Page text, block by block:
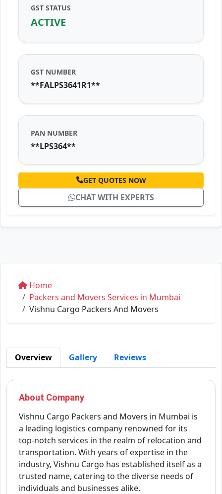
GST STATUS
ACTIVE
GST NUMBER
**FALPS3641R1**
PAN NUMBER
**LPS364**
GET QUOTES NOW
CHAT WITH EXPERTS
Home
Packers and Movers Services in Mumbai
Vishnu Cargo Packers And Movers
Overview Gallery Reviews
About Company
Vishnu Cargo Packers and Movers in Mumbai is
a leading logistics company renowned for its
top-notch services in the realm of relocation and
transportation. With years of expertise in the
industry, Vishnu Cargo has established itself as a
trusted name, catering to the diverse needs of
individuals and businesses alike.